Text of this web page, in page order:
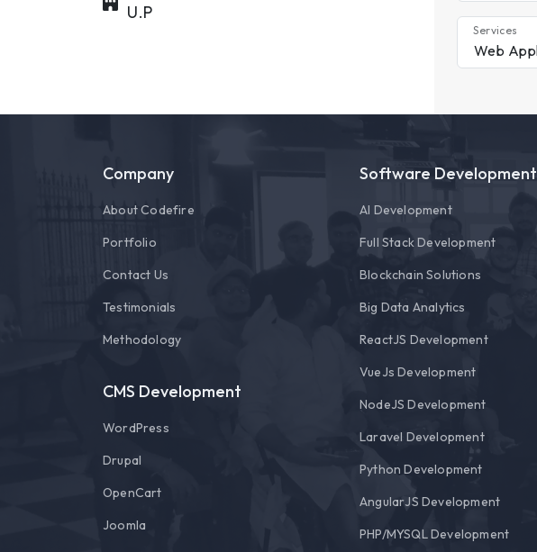
U.P
Services
Company
About Codefire
Portfolio
Contact Us
Testimonials
Methodology
CMS Development
WordPress
Drupal
OpenCart
Joomla
Software Development
AI Development
Full Stack Development
Blockchain Solutions
Big Data Analytics
ReactJS Development
VueJs Development
NodeJS Development
Laravel Development
Python Development
AngularJS Development
PHP/MYSQL Development